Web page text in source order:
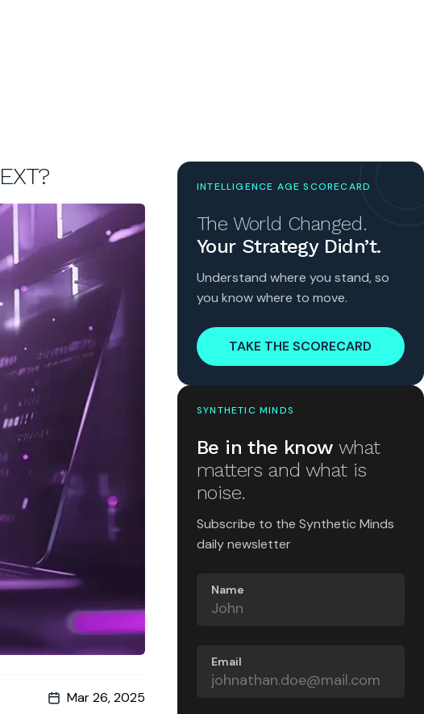
Mar 26, 2025
INTELLIGENCE AGE SCORECARD
The World Changed.
Your Strategy Didn’t.
Understand where you stand, so
you know where to move.
TAKE THE SCORECARD
SYNTHETIC MINDS
Be in the know what
matters and what is
noise.
Subscribe to the Synthetic Minds
daily newsletter
Name
Email